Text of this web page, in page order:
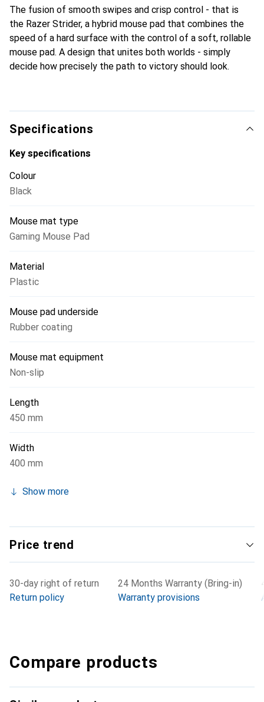
The fusion of smooth swipes and crisp control - that is
the Razer Strider, a hybrid mouse pad that combines the
speed of a hard surface with the control of a soft, rollable
mouse pad. A design that unites both worlds - simply
decide how precisely the path to victory should look.
Specifications
Key specifications
Colour
Black
Mouse mat type
Gaming Mouse Pad
Material
Plastic
Mouse pad underside
Rubber coating
Mouse mat equipment
Non-slip
Length
450 mm
Width
400 mm
Show more
Price trend
30-day right of return
Return policy
24 Months Warranty (Bring-in)
Warranty provisions
Compare products